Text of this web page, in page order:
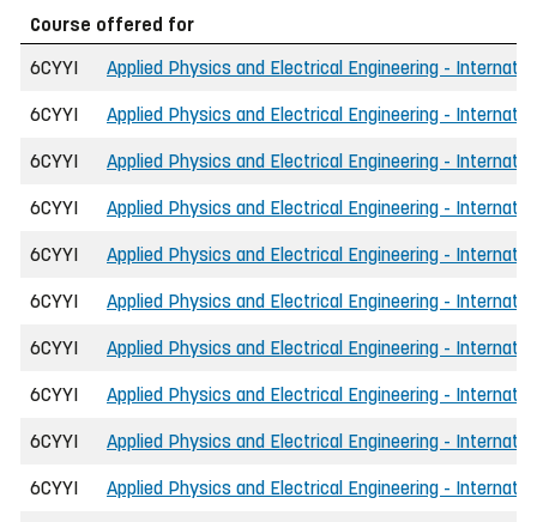
Course offered for
6CYYI
Applied Physics and Electrical Engineering -
6CYYI Applied Physics and Electrical Engineering -
6CYYI Applied Physics and Electrical Engineering -
6CYYI Applied Physics and Electrical Engineering -
6CYYI Applied Physics and Electrical Engineering -
6CYYI Applied Physics and Electrical Engineering -
6CYYI Applied Physics and Electrical Engineering -
6CYYI Applied Physics and Electrical Engineering -
6CYYI Applied Physics and Electrical Engineering -
6CYYI Applied Physics and Electrical Engineering -